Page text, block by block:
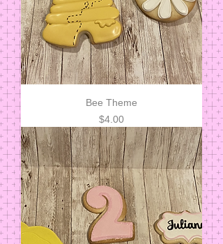
Bee Theme
Price
$4.00